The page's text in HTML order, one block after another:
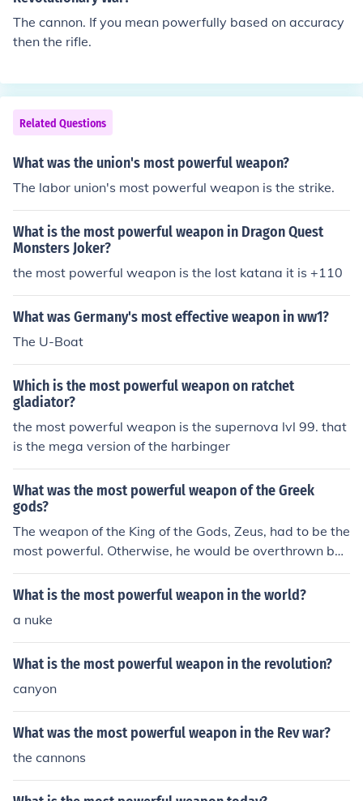
The cannon. If you mean powerfully based on accuracy
then the rifle.
Related Questions
What was the union's most powerful weapon?
The labor union's most powerful weapon is the strike.
What is the most powerful weapon in Dragon Quest
Monsters Joker?
the most powerful weapon is the lost katana it is +110
What was Germany's most effective weapon in ww1?
The U-Boat
Which is the most powerful weapon on ratchet
gladiator?
the most powerful weapon is the supernova lvl 99. that
is the mega version of the harbinger
What was the most powerful weapon of the Greek
gods?
The weapon of the King of the Gods, Zeus, had to be the
most powerful. Otherwise, he would be overthrown by t
he other gods. Thus, it was his thunderbolt that was the
most frightening weapon.
What is the most powerful weapon in the world?
a nuke
What is the most powerful weapon in the revolution?
canyon
What was the most powerful weapon in the Rev war?
the cannons